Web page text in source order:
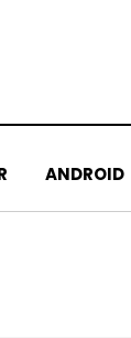
ANDROID